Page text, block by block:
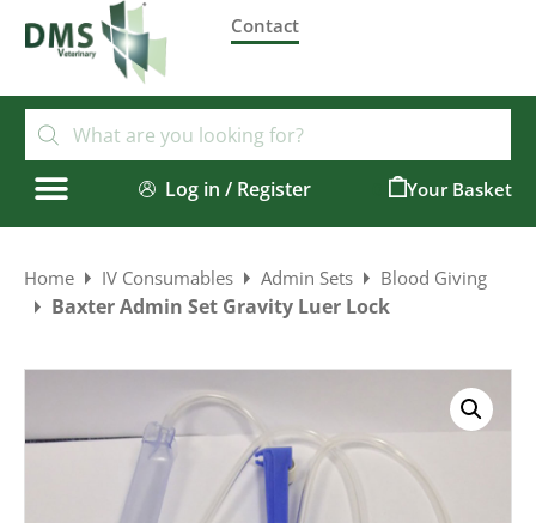
Contact
Log in / Register
Home IV Consumables Admin Sets Blood Giving
Baxter Admin Set Gravity Luer Lock